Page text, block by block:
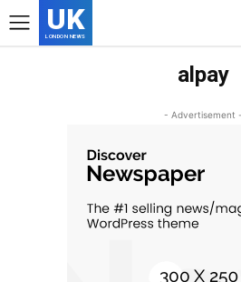
UK
LONDON NEWS
alpay
- Advertisement -